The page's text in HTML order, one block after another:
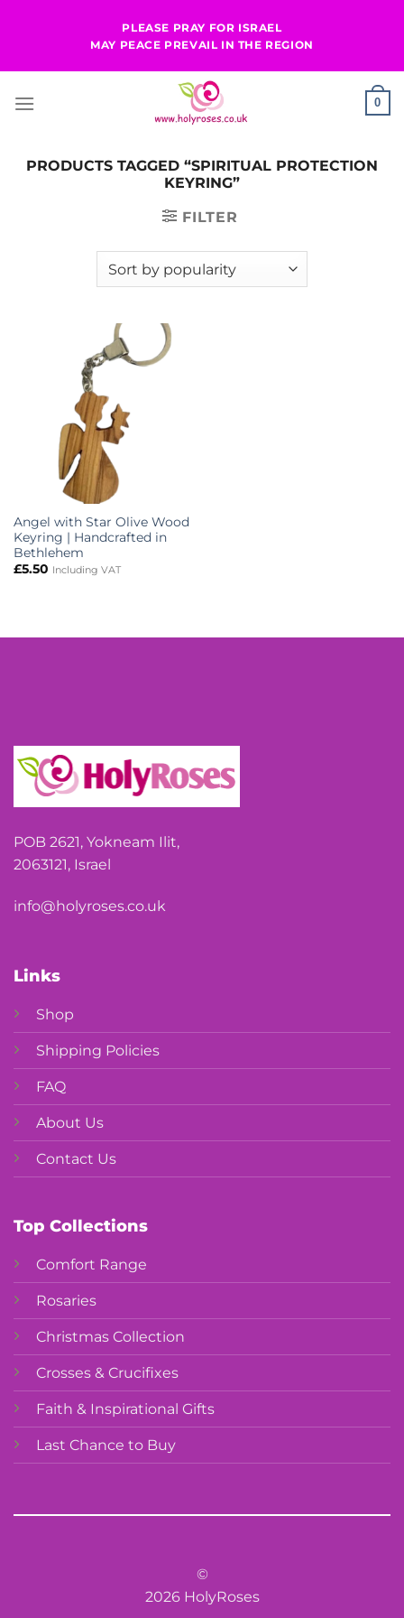
PLEASE PRAY FOR ISRAEL
MAY PEACE PREVAIL IN THE REGION
0
PRODUCTS TAGGED “SPIRITUAL PROTECTION
KEYRING”
FILTER
Angel with Star Olive Wood
Keyring | Handcrafted in
Bethlehem
£5.50 Including VAT
POB 2621, Yokneam Ilit,
2063121, Israel
info@holyroses.co.uk
Links
Shop
Shipping Policies
FAQ
About Us
Contact Us
Top Collections
Comfort Range
Rosaries
Christmas Collection
Crosses & Crucifixes
Faith & Inspirational Gifts
Last Chance to Buy
©
2026 HolyRoses